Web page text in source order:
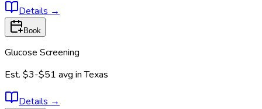
Details →
Book
Glucose Screening
Est. $3-$51 avg inTexas
Details →